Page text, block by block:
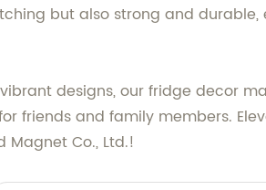
but also strong and
designs, our fridge decor
friends and family members.
Co., Ltd.!